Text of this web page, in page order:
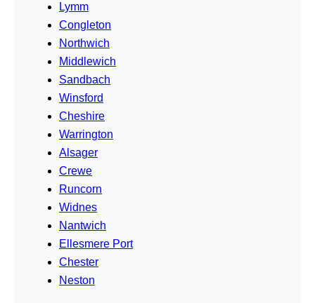
Lymm
Congleton
Northwich
Middlewich
Sandbach
Winsford
Cheshire
Warrington
Alsager
Crewe
Runcorn
Widnes
Nantwich
Ellesmere Port
Chester
Neston